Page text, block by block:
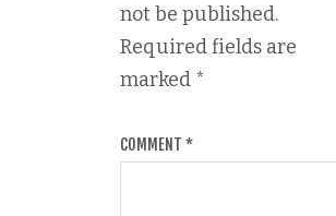
not be published.
Required fields are
marked *
COMMENT *